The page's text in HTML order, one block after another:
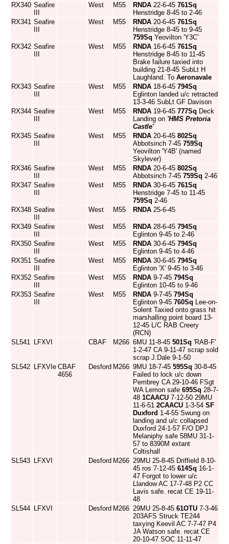
RX340 Seafire
West M55 RNDA 22-6-45 761Sq
Henstridge 8-45 to 2-46
RX341 Seafire
West M55 RNDA 20-6-45 761Sq
Henstridge 8-45 to 9-45
759Sq Yeovilton 'Y3C'
RX342 Seafire
West M55 RNDA 16-6-45 761Sq
Henstridge 8-45 to 11-45
Brake failure taxied into
building 21-8-45 SubLt H
Laughland. To Aeronavale
RX343 Seafire
West M55 RNDA 18-6-45 794Sq
Eglinton landed u/c retracted
13-3-46 SubLt GF Davison
RX344 Seafire
West M55 RNDA 19-6-45 777Sq Deck
Landing on 'HMS Pretoria
Castle'
RX345 Seafire
West M55 RNDA 20-6-45 802Sq
Abbotsinch 7-45 759Sq
Yeovilton 'Y4B' (named
Skylever)
RX346 Seafire
West M55 RNDA 20-6-45 802Sq
Abbotsinch 7-45 759Sq 2-46
RX347 Seafire
West M55 RNDA 30-6-45 761Sq
Henstridge 7-45 to 11-45
759Sq 2-46
RX348 Seafire
West M55 RNDA 25-6-45
RX349 Seafire
West M55 RNDA 28-6-45 794Sq
Eglinton 9-45 to 2-46
RX350 Seafire
West M55 RNDA 30-6-45 794Sq
Eglinton 9-45 to 4-46
RX351 Seafire
West M55 RNDA 30-6-45 794Sq
Eglinton 'X' 9-45 to 3-46
RX352 Seafire
West M55 RNDA 9-7-45 794Sq
Eglinton 10-45 to 9-46
RX353 Seafire
West M55 RNDA 9-7-45 794Sq
Eglinton 9-45 760Sq Lee-on-
Solent Taxied onto grass hit
marshalling point board 13-
12-45 L/C RAB Creery
(RCN)
SL541 LFXVI CBAF M266 6MU 11-8-45 501Sq 'RAB-F'
1-2-47 CA 9-11-47 scrap sold
scrap J.Dale 9-1-50
SL542 LFXVIe CBAF
4656
Desford M266 9MU 18-7-45 595Sq 30-8-45
Failed to lock u/c down
Pembrey CA 29-10-46 FSgt
WA Lemon safe 695Sq 28-7-
48 1CAACU 7-12-50 29MU
11-6-51 2CAACU 1-3-54 SF
Duxford 1-4-55 Swung on
landing and u/c collapsed
Duxford 24-1-57 F/O DPJ
Melaniphy safe 58MU 31-1-
57 to 8390M extant
Coltishall
SL543 LFXVI Desford M266 29MU 25-8-45 Driffield 8-10-
45 ros 7-12-45 614Sq 16-1-
47 Forgot to lower u/c
Llandow AC 17-7-48 P2 CC
Lavis safe. recat CE 19-11-
48
SL544 LFXVI Desford M266 29MU 25-8-45 61OTU 7-3-46
203AFS Struck TE244
taxying Keevil AC 7-7-47 P4
JA Watson safe. recat CE
20-10-47 SOC 11-11-47